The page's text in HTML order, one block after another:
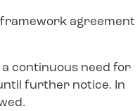
framework agreement
continuous need for
further notice. In